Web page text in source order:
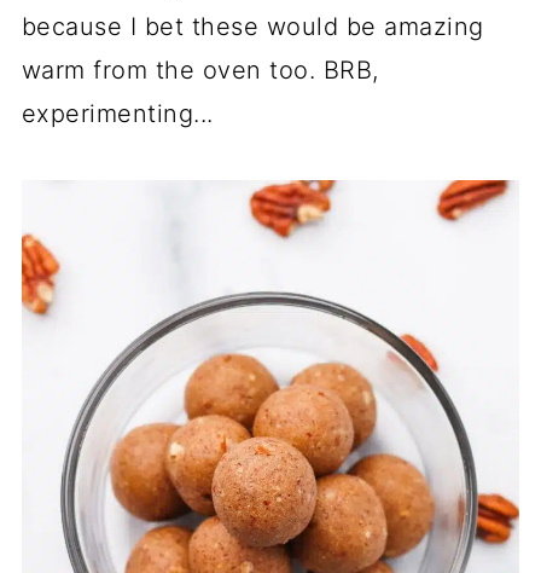
because I bet these would be amazing
warm from the oven too. BRB,
experimenting...